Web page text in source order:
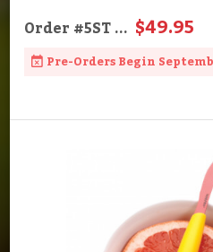
Order#5ST... $49.95
Pre-Orders Begin